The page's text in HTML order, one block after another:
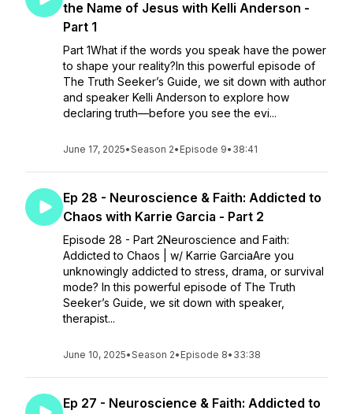
the Name of Jesus with Kelli Anderson -
Part 1
Part 1What if the words you speak have the power
to shape your reality?In this powerful episode of
The Truth Seeker’s Guide, we sit down with author
and speaker Kelli Anderson to explore how
declaring truth—before you see the evi...
June 17, 2025•Season 2• Episode 9• 38:41
Ep 28 - Neuroscience & Faith: Addicted to
Chaos with Karrie Garcia - Part 2
Episode 28 - Part 2Neuroscience and Faith:
Addicted to Chaos | w/ Karrie GarciaAre you
unknowingly addicted to stress, drama, or survival
mode? In this powerful episode of The Truth
Seeker’s Guide, we sit down with speaker,
therapist...
June 10, 2025•Season 2• Episode 8• 33:38
Ep 27 - Neuroscience & Faith: Addicted to